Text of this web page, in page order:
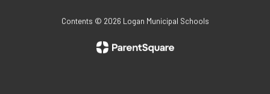
Contents © 2026 Logan Municipal Schools